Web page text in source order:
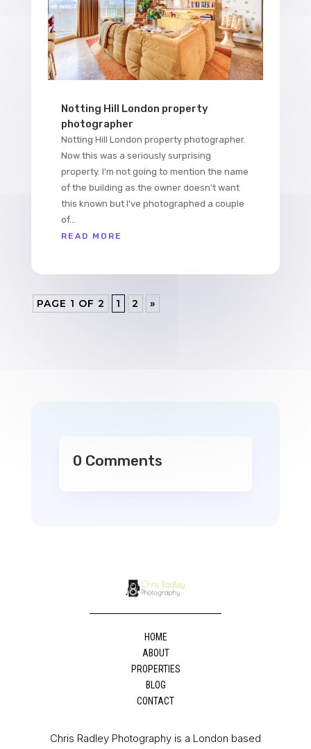
Notting Hill London property
photographer
Notting Hill London property photographer.
Now this was a seriously surprising
property. I'm not going to mention the name
of the building as the owner doesn't want
this known but I've photographed a couple
of...
READ MORE
PAGE 1 OF 2 1 2 »
0 Comments
HOME
ABOUT
PROPERTIES
BLOG
CONTACT
Chris Radley Photography is a London based